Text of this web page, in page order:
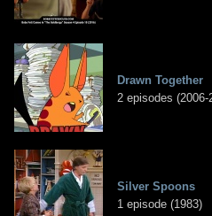
Drawn Together
2 episodes (2006-
Silver Spoons
1 episode (1983)